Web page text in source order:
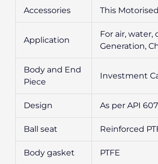
Accessories This
Application
For air,
Generation,
Body and End
Piece
Investment
Design As per API
Ball seat Reinforced
Body gasket PTFE